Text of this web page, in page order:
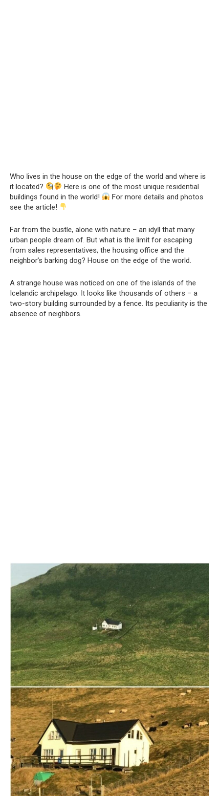
Who lives in the house on the edge of the world and where is
it located?
Here is one of the most unique residential
buildings found in the world!
For more details and photos
see the article!
Far from the bustle, alone with nature – an idyll that many
urban people dream of. But what is the limit for escaping
from sales representatives, the housing office and the
neighbor’s barking dog? House on the edge of the world.
A strange house was noticed on one of the islands of the
Icelandic archipelago. It looks like thousands of others – a
two-story building surrounded by a fence. Its peculiarity is the
absence of neighbors.